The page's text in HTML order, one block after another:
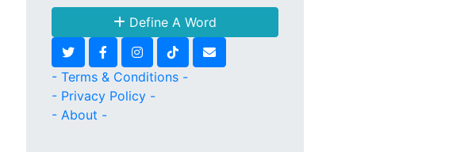
Define A Word
- Terms & Conditions -
- Privacy Policy -
- About -